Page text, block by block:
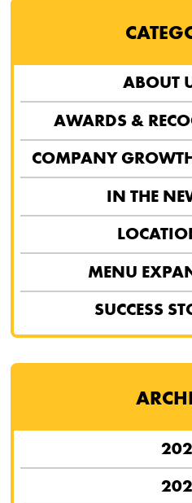
ABOUT
AWARDS &
COMPANY
IN THE
MENU
SUCCESS